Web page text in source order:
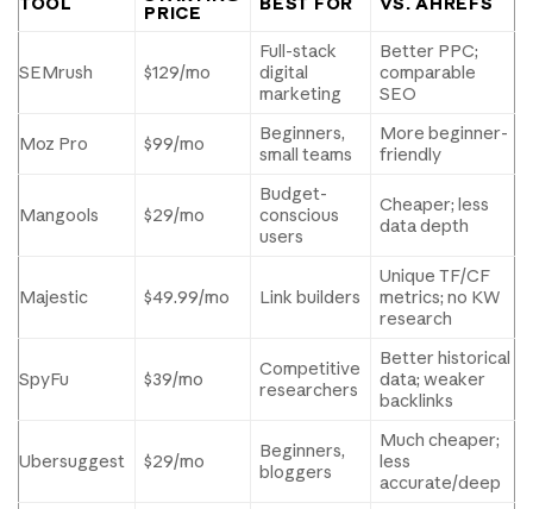
PRICE
SEMrush $129/mo
Full-stack
digital
marketing
Better PPC;
comparable
SEO
Moz Pro $99/mo
Beginners,
small teams
More beginner-
friendly
Mangools $29/mo
Budget-
conscious
users
Cheaper; less
data depth
Majestic $49.99/mo Link builders
Unique TF/CF
metrics; no KW
research
SpyFu $39/mo
Competitive
researchers
Better historical
data; weaker
backlinks
Ubersuggest $29/mo
Beginners,
bloggers
Much cheaper;
less
accurate/deep